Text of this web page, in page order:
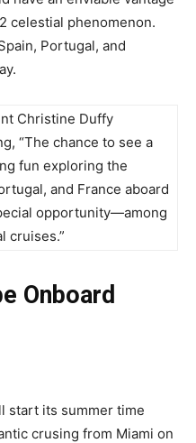
celestial phenomenon.
Portugal, and
Christine Duffy
“The chance to see a
fun exploring the
and France aboard
opportunity—among
cruises.”
Onboard
start its summer time
crusing from Miami on